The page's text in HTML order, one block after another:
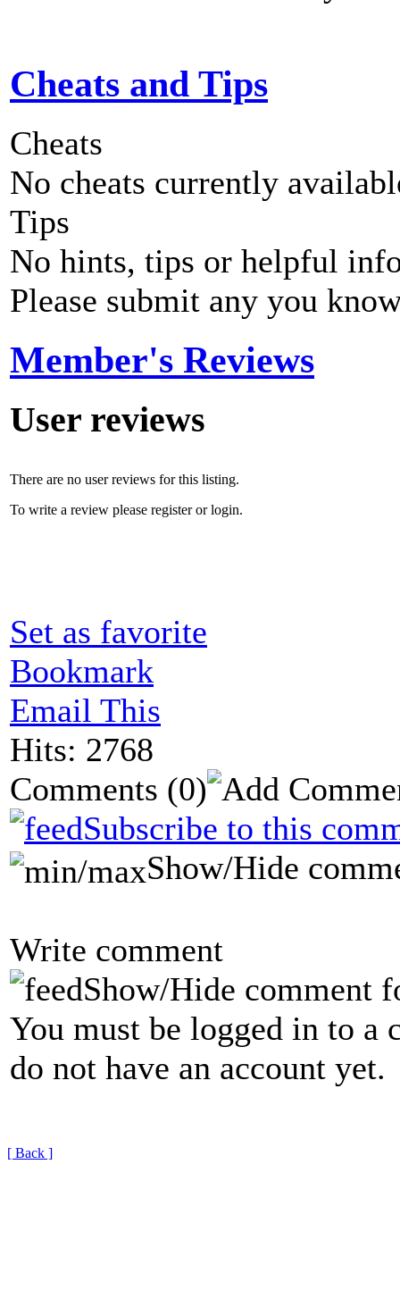
Cheats and Tips
Cheats
No cheats currently
Tips
No hints, tips or helpful
Please submit any you
Member's Reviews
User reviews
There are no user reviews for this listing.
To write a review please register or login.
Set as favorite
Bookmark
Email This
Hits: 2768
Comments (0)
Subscribe to this
Show/Hide
Write comment
Show/Hide comment
You must be logged in to a
do not have an account yet.
[ Back ]